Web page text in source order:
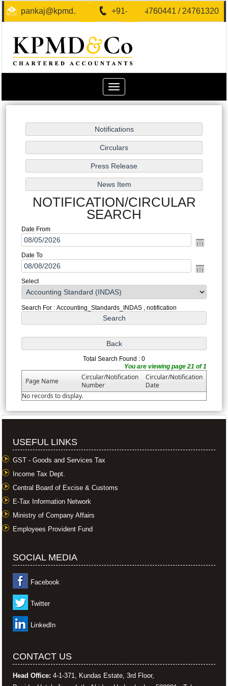
pankaj@kpmd.in +91-40-24760441 / 24761320
Toggle
navigation
NOTIFICATION/CIRCULAR
SEARCH
Date From
Date To
Select
Search For : Accounting_Standards_INDAS , notification
Total Search Found : 0
You are viewing page 21 of 1
Page Name
Circular/Notification
Number
Circular/Notification
Date
No records to display.
USEFUL LINKS
GST - Goods and Services Tax
Income Tax Dept.
Central Board of Excise & Customs
E-Tax Information Network
Ministry of Company Affairs
Employees Provident Fund
SOCIAL MEDIA
Facebook
Twitter
LinkedIn
CONTACT US
Head Office: 4-1-371, Kundas Estate, 3rd Floor,